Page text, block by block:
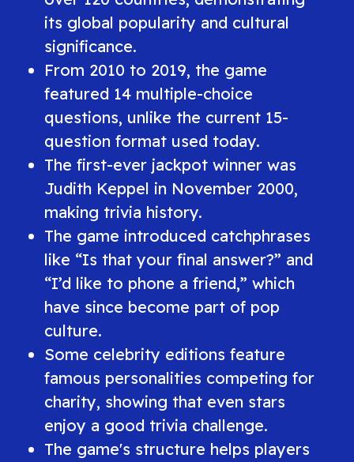
its global popularity and cultural
significance.
From 2010 to 2019, the game
featured 14 multiple-choice
questions, unlike the current 15-
question format used today.
The first-ever jackpot winner was
Judith Keppel in November 2000,
making trivia history.
The game introduced catchphrases
like “Is that your final answer?” and
“I’d like to phone a friend,” which
have since become part of pop
culture.
Some celebrity editions feature
famous personalities competing for
charity, showing that even stars
enjoy a good trivia challenge.
The game's structure helps players